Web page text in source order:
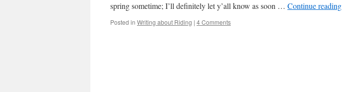
spring sometime; I’ll definitely let y’all know as soon … Continue reading
Posted in Writing about Riding | 4 Comments